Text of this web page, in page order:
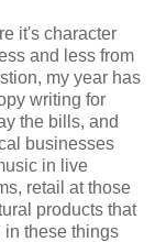
it's character
and less from
my year has
writing for
the bills, and
businesses
in live
retail at those
products that
in these things